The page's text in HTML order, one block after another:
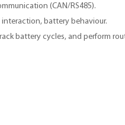
(CAN/RS485).
battery behaviour.
battery cycles, and perform